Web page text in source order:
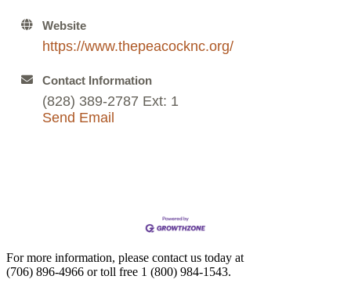
Website
https://www.thepeacocknc.org/
Contact Information
(828) 389-2787 Ext: 1
Send Email
For more information, please contact us today at
(706) 896-4966 or toll free 1 (800) 984-1543.